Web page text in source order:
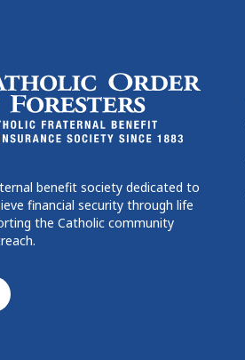
benefit society dedicated to
financial security through life
the Catholic community